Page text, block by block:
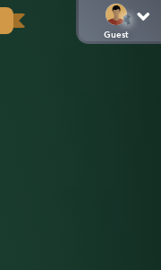
Guest